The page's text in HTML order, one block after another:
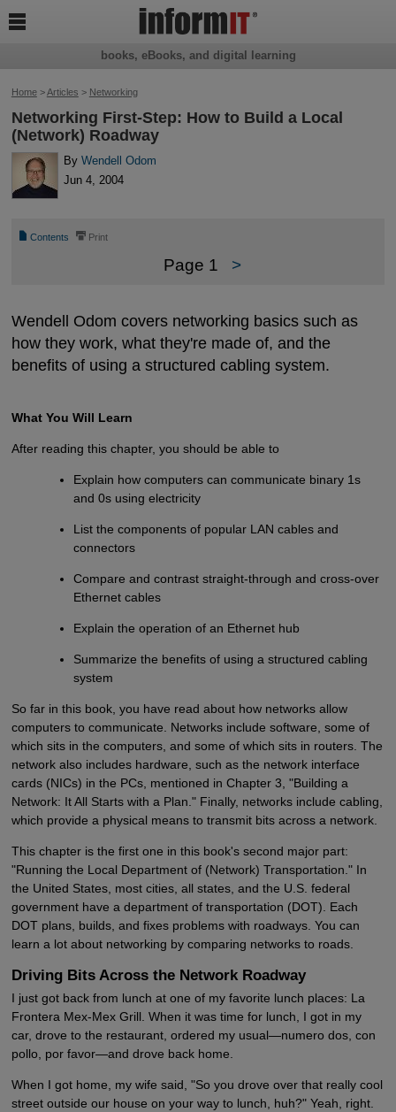
Home>Articles > Networking
Networking First-Step: How to Build a Local
(Network) Roadway
ByWendell Odom
Jun 4, 2004
📄 Contents ⎙ Print
Page 1 >
Wendell Odom covers networking basics such as
how they work, what they're made of, and the
benefits of using a structured cabling system.
What You Will Learn
After reading this chapter, you should be able to
Explain how computers can communicate binary 1s
and 0s using electricity
List the components of popular LAN cables and
connectors
Compare and contrast straight-through and cross-over
Ethernet cables
Explain the operation of an Ethernet hub
Summarize the benefits of using a structured cabling
system
So far in this book, you have read about how networks allow
computers to communicate. Networks include software, some of
which sits in the computers, and some of which sits in routers. The
network also includes hardware, such as the network interface
cards (NICs) in the PCs, mentioned in Chapter 3, "Building a
Network: It All Starts with a Plan." Finally, networks include cabling,
which provide a physical means to transmit bits across a network.
This chapter is the first one in this book's second major part:
"Running the Local Department of (Network) Transportation." In
the United States, most cities, all states, and the U.S. federal
government have a department of transportation (DOT). Each
DOT plans, builds, and fixes problems with roadways. You can
learn a lot about networking by comparing networks to roads.
Driving Bits Across the Network Roadway
I just got back from lunch at one of my favorite lunch places: La
Frontera Mex-Mex Grill. When it was time for lunch, I got in my
car, drove to the restaurant, ordered my usual—numero dos, con
pollo, por favor—and drove back home.
When I got home, my wife said, "So you drove over that really cool
street outside our house on your way to lunch, huh?" Yeah, right.
books, eBooks, and digital learning
